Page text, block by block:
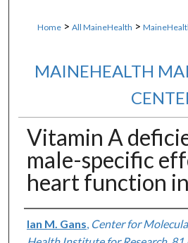
Home > All MaineHealth >
MAINEHEALTH
Vitamin A
male-specific
heart function
Authors
Ian M. Gans Center for